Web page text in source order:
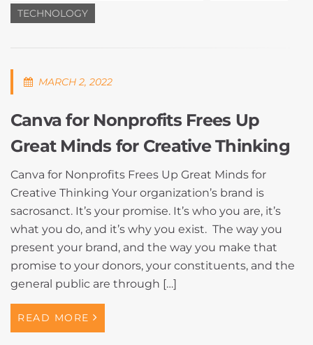
TECHNOLOGY
MARCH 2, 2022
Canva for Nonprofits Frees Up
Great Minds for Creative Thinking
Canva for Nonprofits Frees Up Great Minds for
Creative Thinking Your organization’s brand is
sacrosanct. It’s your promise. It’s who you are, it’s
what you do, and it’s why you exist. The way you
present your brand, and the way you make that
promise to your donors, your constituents, and the
general public are through […]
READ MORE